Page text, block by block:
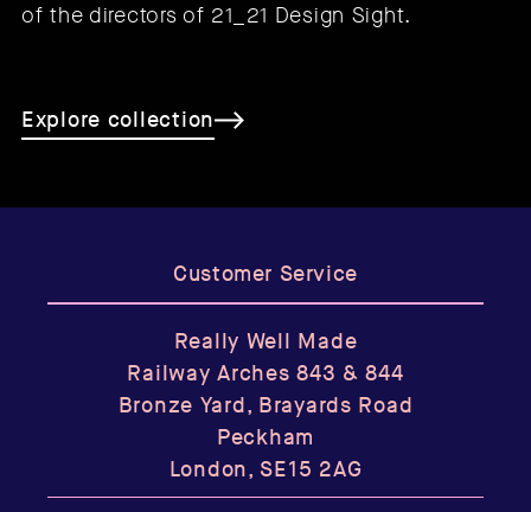
of the directors of 21_21 Design Sight.
Explore collection
Customer Service
Really Well Made
Railway Arches 843 & 844
Bronze Yard, Brayards Road
Peckham
London, SE15 2AG